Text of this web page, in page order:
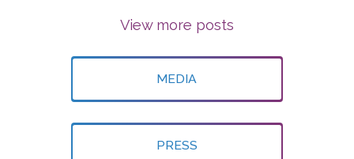
View more posts
MEDIA
PRESS